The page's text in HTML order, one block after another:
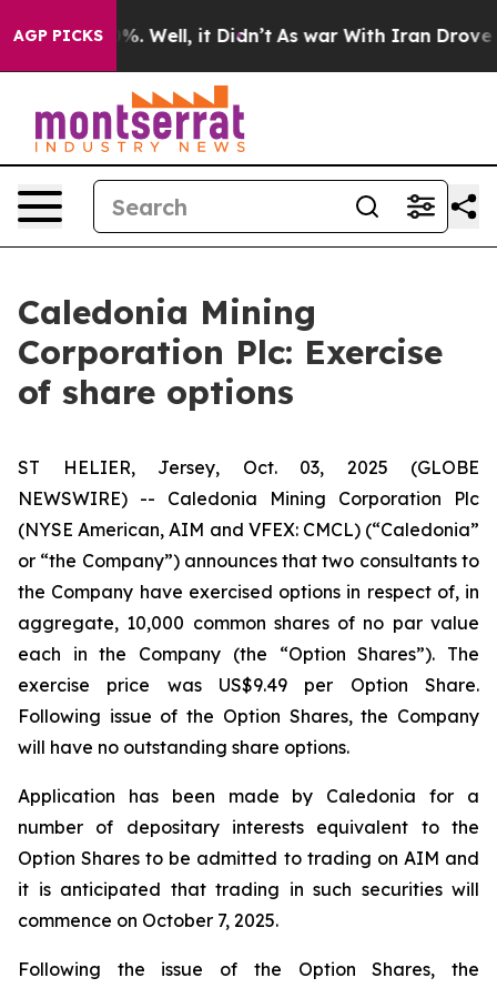
AGP PICKS40%. Well, it Didn’t As war With Iran Drove oil
Caledonia Mining
Corporation Plc: Exercise
of share options
ST HELIER, Jersey, Oct. 03, 2025 (GLOBE
NEWSWIRE) -- Caledonia Mining Corporation Plc
(NYSE American, AIM and VFEX: CMCL) (“Caledonia”
or “the Company”) announces that two consultants to
the Company have exercised options in respect of, in
aggregate, 10,000 common shares of no par value
each in the Company (the “Option Shares”). The
exercise price was US$9.49 per Option Share.
Following issue of the Option Shares, the Company
will have no outstanding share options.
Application has been made by Caledonia for a
number of depositary interests equivalent to the
Option Shares to be admitted to trading on AIM and
it is anticipated that trading in such securities will
commence on October 7, 2025.
Following the issue of the Option Shares, the